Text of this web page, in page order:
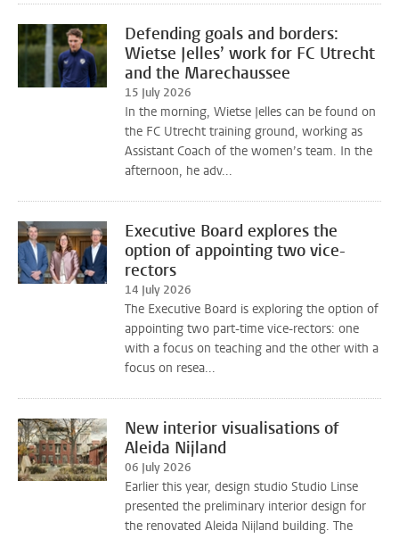
Defending goals and borders:
Wietse Jelles’ work for FC Utrecht
and the Marechaussee
15 July 2026
In the morning, Wietse Jelles can be found on
the FC Utrecht training ground, working as
Assistant Coach of the women’s team. In the
afternoon, he adv...
Executive Board explores the
option of appointing two vice-
rectors
14 July 2026
The Executive Board is exploring the option of
appointing two part-time vice-rectors: one
with a focus on teaching and the other with a
focus on resea...
New interior visualisations of
Aleida Nijland
06 July 2026
Earlier this year, design studio Studio Linse
presented the preliminary interior design for
the renovated Aleida Nijland building. The